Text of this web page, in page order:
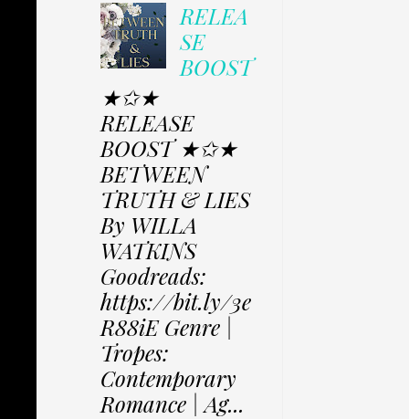
RELEA
SE
BOOST
★✩★
RELEASE
BOOST ★✩★
BETWEEN
TRUTH & LIES
By WILLA
WATKINS
Goodreads:
https://bit.ly/3e
R88iE Genre |
Tropes:
Contemporary
Romance | Ag...